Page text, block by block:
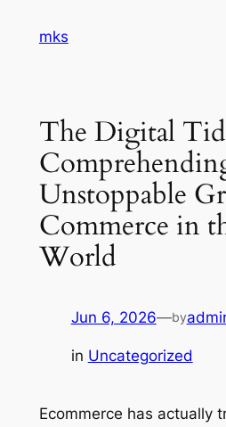
mks
The Digital
Unstoppable
Commerce in
World
Jun 6, 2026—by
in Uncategorized
Ecommerce has actually